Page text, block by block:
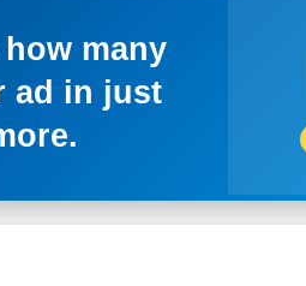
many
ad in just